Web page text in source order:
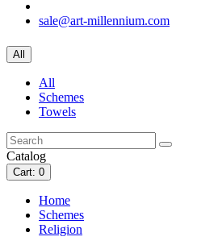
sale@art-millennium.com
All
All
Schemes
Towels
Catalog
Cart: 0
Home
Schemes
Religion